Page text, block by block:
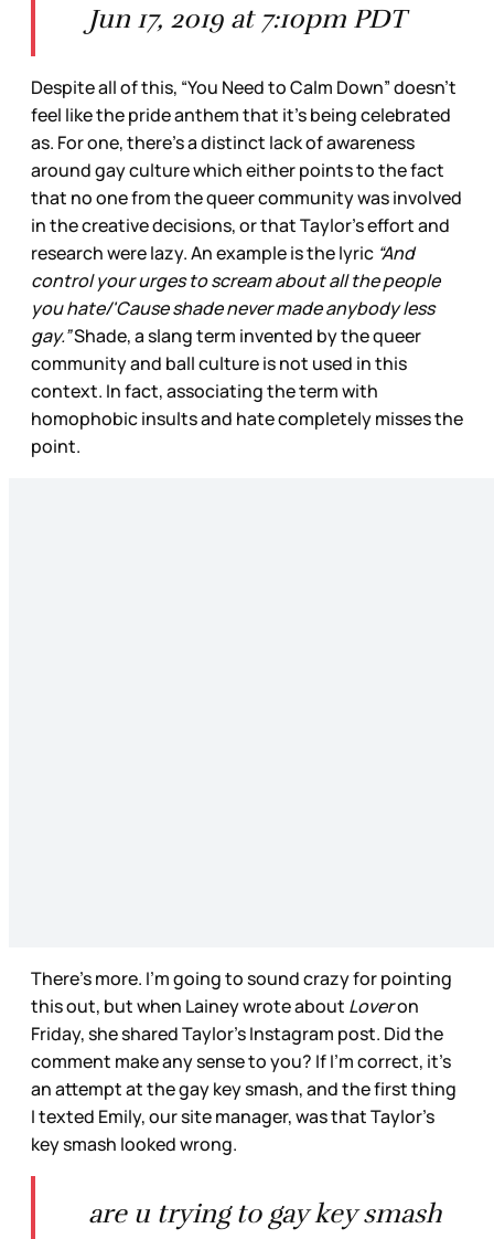
Jun 17, 2019 at 7:10pm PDT
Despite all of this, “You Need to Calm Down” doesn’t
feel like the pride anthem that it’s being celebrated
as. For one, there’s a distinct lack of awareness
around gay culture which either points to the fact
that no one from the queer community was involved
in the creative decisions, or that Taylor’s effort and
research were lazy. An example is the lyric “And
control your urges to scream about all the people
you hate/'Cause shade never made anybody less
gay.”Shade, a slang term invented by the queer
community and ball culture is not used in this
context. In fact, associating the term with
homophobic insults and hate completely misses the
point.
There’s more. I’m going to sound crazy for pointing
this out, but when Lainey wrote about Loveron
Friday, she shared Taylor’s Instagram post. Did the
comment make any sense to you? If I’m correct, it’s
an attempt at the gay key smash, and the first thing
I texted Emily, our site manager, was that Taylor’s
key smash looked wrong.
are u trying to gay key smash